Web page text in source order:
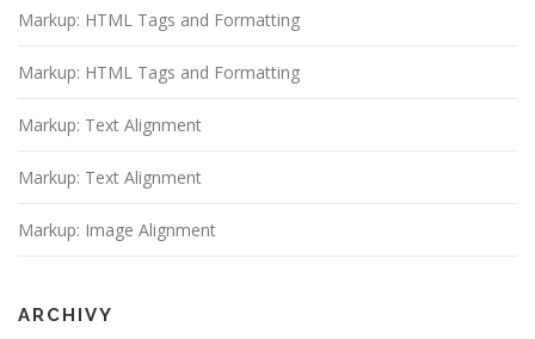
Markup: HTML Tags and Formatting
Markup: HTML Tags and Formatting
Markup: Text Alignment
Markup: Text Alignment
Markup: Image Alignment
ARCHIVY